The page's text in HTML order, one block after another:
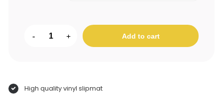
- + Add to cart
High quality vinyl slipmat